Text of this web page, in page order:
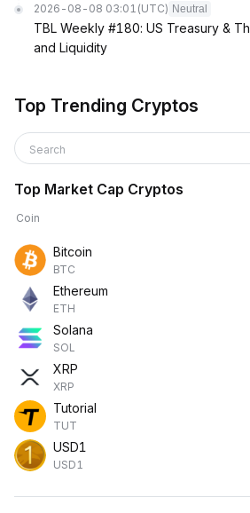
2026-08-08 03:01 (UTC) Neutral
TBL Weekly #180: US Treasury &
and Liquidity
Top Trending Cryptos
Search
Top Market Cap Cryptos
Coin
Bitcoin
BTC
Ethereum
ETH
Solana
SOL
XRP
XRP
Tutorial
TUT
USD1
USD1